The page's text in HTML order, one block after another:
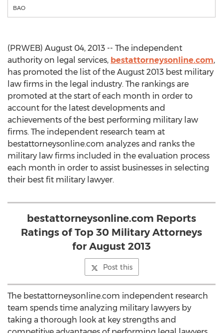
BAO
(PRWEB) August 04, 2013 -- The independent
authority on legal services, bestattorneysonline.com,
has promoted the list of the August 2013 best military
law firms in the legal industry. The rankings are
promoted at the start of each month in order to
account for the latest developments and
achievements of the best performing military law
firms. The independent research team at
bestattorneysonline.com analyzes and ranks the
military law firms included in the evaluation process
each month in order to assist businesses in selecting
their best fit military lawyer.
bestattorneysonline.com Reports
Ratings of Top 30 Military Attorneys
for August 2013
Post this
The bestattorneysonline.com independent research
team spends time analyzing military lawyers by
taking a thorough look at key strengths and